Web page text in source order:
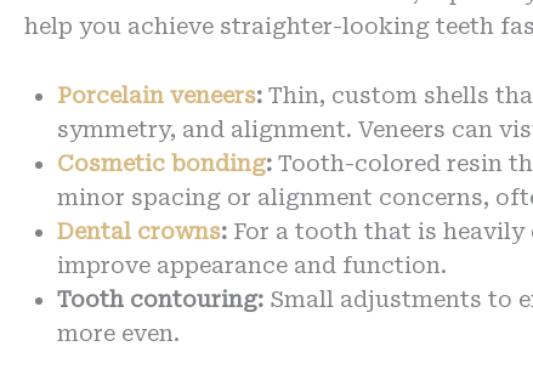
help you achieve straighter-looking teeth
Porcelain veneers: Thin, custom shells
symmetry, and alignment. Veneers can
Cosmetic bonding: Tooth-colored resin
minor spacing or alignment concerns,
Dental crowns: For a tooth that is heavily
improve appearance and function.
Tooth contouring: Small adjustments to
more even.